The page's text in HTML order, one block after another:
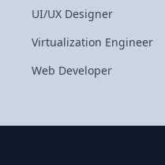
UI/UX Designer
Virtualization Engineer
Web Developer